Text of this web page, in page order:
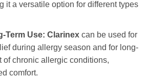
it a versatile option for different types
Term Use: Clarinexcan be used for
during allergy season and for long-
of chronic allergic conditions,
comfort.